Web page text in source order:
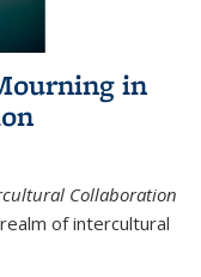
in
Collaboration
of intercultural